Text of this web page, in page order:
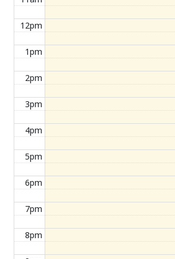
12pm
1pm
2pm
3pm
4pm
5pm
6pm
7pm
8pm